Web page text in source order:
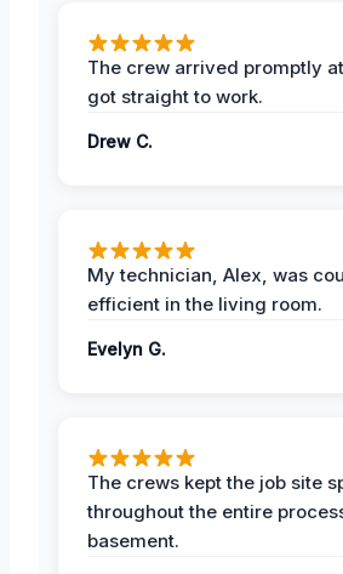
The crew arrived promptly
got straight to work.
Drew C.
My technician, Alex, was
efficient in the living room.
Evelyn G.
The crews kept the job site
throughout the entire
basement.